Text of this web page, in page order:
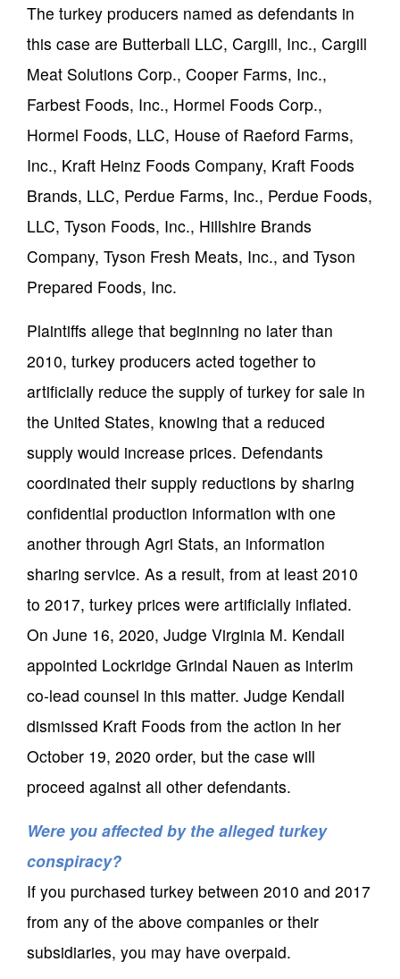
The turkey producers named as defendants in
this case are Butterball LLC, Cargill, Inc., Cargill
Meat Solutions Corp., Cooper Farms, Inc.,
Farbest Foods, Inc., Hormel Foods Corp.,
Hormel Foods, LLC, House of Raeford Farms,
Inc., Kraft Heinz Foods Company, Kraft Foods
Brands, LLC, Perdue Farms, Inc., Perdue Foods,
LLC, Tyson Foods, Inc., Hillshire Brands
Company, Tyson Fresh Meats, Inc., and Tyson
Prepared Foods, Inc.
Plaintiffs allege that beginning no later than
2010, turkey producers acted together to
artificially reduce the supply of turkey for sale in
the United States, knowing that a reduced
supply would increase prices. Defendants
coordinated their supply reductions by sharing
confidential production information with one
another through Agri Stats, an information
sharing service. As a result, from at least 2010
to 2017, turkey prices were artificially inflated.
On June 16, 2020, Judge Virginia M. Kendall
appointed Lockridge Grindal Nauen as interim
co-lead counsel in this matter. Judge Kendall
dismissed Kraft Foods from the action in her
October 19, 2020 order, but the case will
proceed against all other defendants.
Were you affected by the alleged turkey
conspiracy?
If you purchased turkey between 2010 and 2017
from any of the above companies or their
subsidiaries, you may have overpaid.